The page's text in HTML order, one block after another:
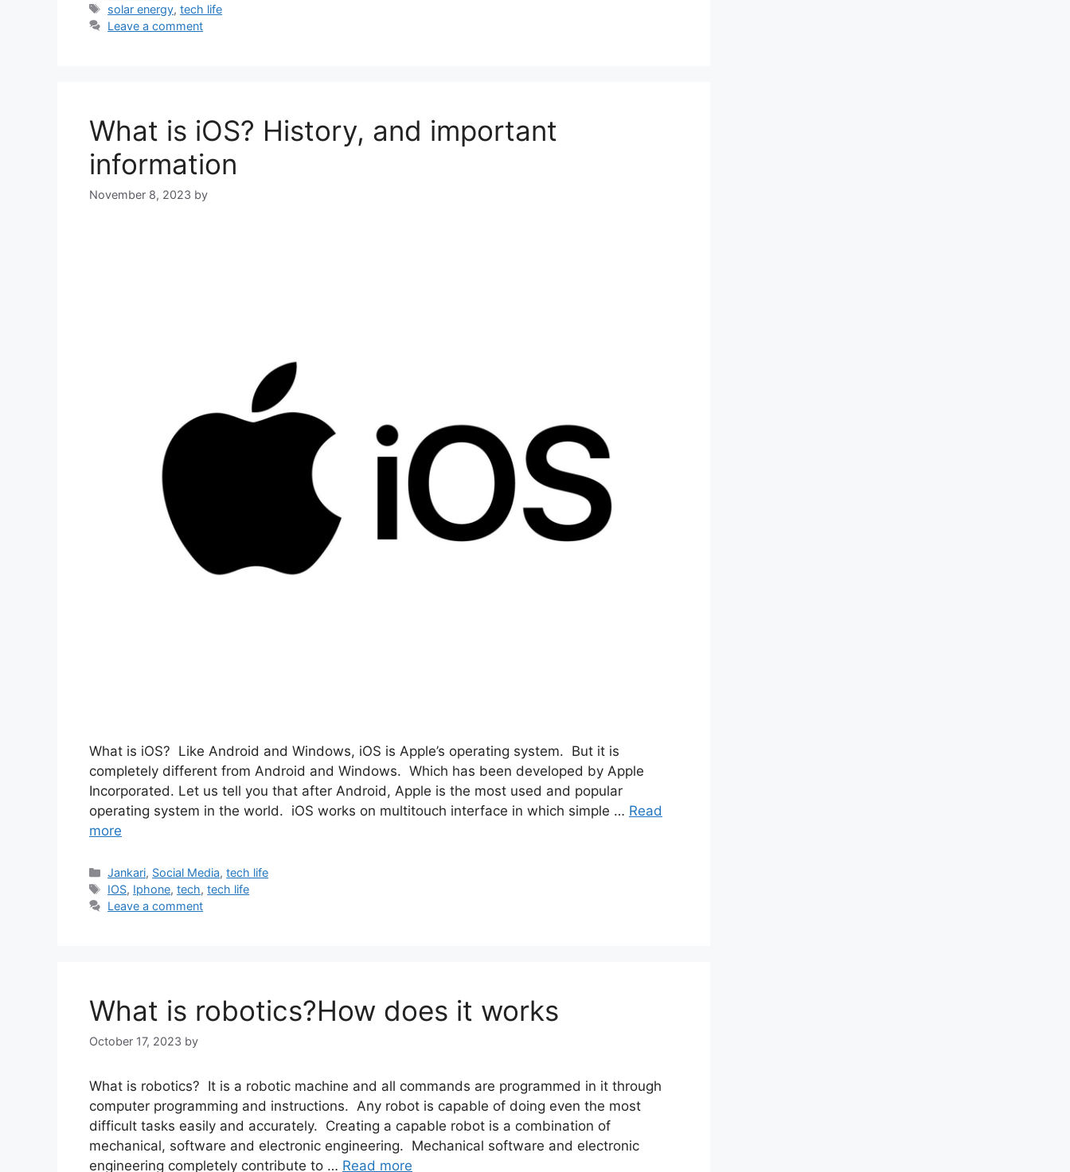
Tags
solar energy,tech life
Leave a comment
What is iOS? History, and important
information
November 8, 2023 by
What is iOS? Like Android and Windows, iOS is Apple’s operating system. But it is
completely different from Android and Windows. Which has been developed by Apple
Incorporated. Let us tell you that after Android, Apple is the most used and popular
operating system in the world. iOS works on multitouch interface in which simple … Read
more
Categories
Jankari, Social Media,tech life
Tags
IOS, Iphone,tech,tech life
Leave a comment
What is robotics?How does it works
October 17, 2023 by
What is robotics? It is a robotic machine and all commands are programmed in it through
computer programming and instructions. Any robot is capable of doing even the most
difficult tasks easily and accurately. Creating a capable robot is a combination of
mechanical, software and electronic engineering. Mechanical software and electronic
engineering completely contribute to … Read more